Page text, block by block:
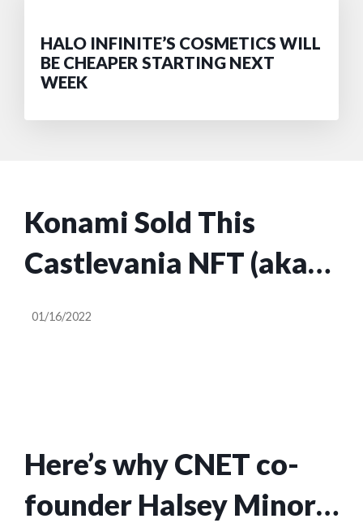
HALO INFINITE’S COSMETICS WILL
BE CHEAPER STARTING NEXT
WEEK
Konami Sold This
Castlevania NFT (aka
JPEG) for $26,538
01/16/2022
Here’s why CNET co-
founder Halsey Minor